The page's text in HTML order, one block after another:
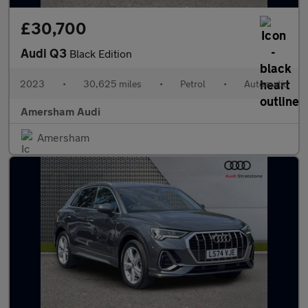
£30,700
Audi Q3 Black Edition
2023 • 30,625 miles • Petrol • Automatic
Amersham Audi
Amersham